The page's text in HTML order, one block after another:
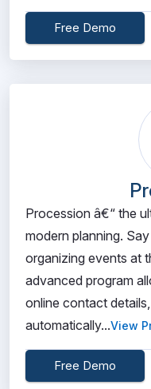
Free Demo
Procession â€“ the
modern planning.
organizing events at
advanced program
online contact
automatically...View
Free Demo